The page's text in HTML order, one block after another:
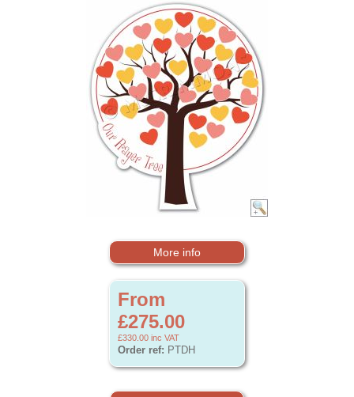
More info
From
£275.00
£330.00 inc VAT
Order ref: PTDH